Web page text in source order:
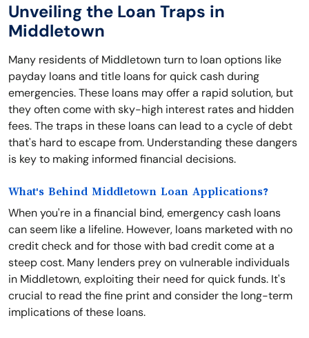
Unveiling the Loan Traps in
Middletown
Many residents of Middletown turn to loan options like
payday loans and title loans for quick cash during
emergencies. These loans may offer a rapid solution, but
they often come with sky-high interest rates and hidden
fees. The traps in these loans can lead to a cycle of debt
that's hard to escape from. Understanding these dangers
is key to making informed financial decisions.
What's Behind Middletown Loan Applications?
When you're in a financial bind, emergency cash loans
can seem like a lifeline. However, loans marketed with no
credit check and for those with bad credit come at a
steep cost. Many lenders prey on vulnerable individuals
in Middletown, exploiting their need for quick funds. It's
crucial to read the fine print and consider the long-term
implications of these loans.